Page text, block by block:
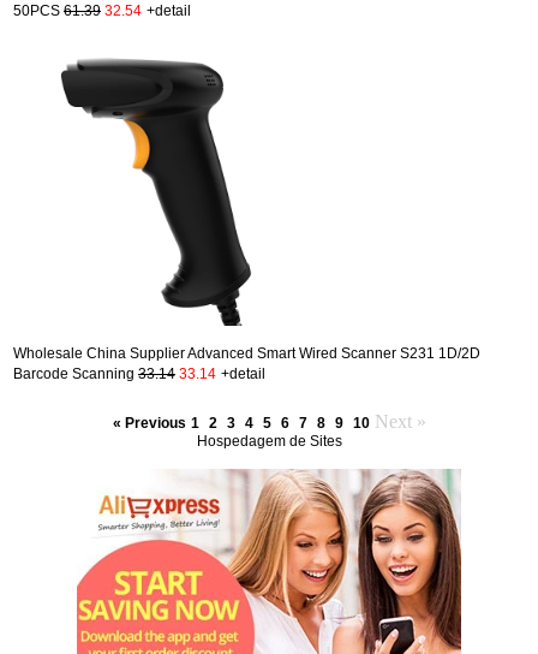
50PCS 61.39 32.54 +detail
Wholesale China Supplier Advanced Smart Wired Scanner S231 1D/2D
Barcode Scanning 33.14 33.14 +detail
« Previous 1 2 3 4 5 6 7 8 9 10 Next »
Hospedagem de Sites